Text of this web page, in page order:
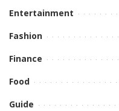
Entertainment
Fashion
Finance
Food
Guide